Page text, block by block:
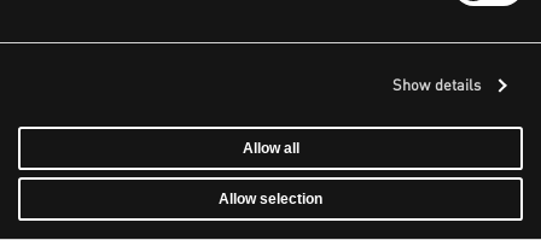
Show details
Allow all
Allow selection